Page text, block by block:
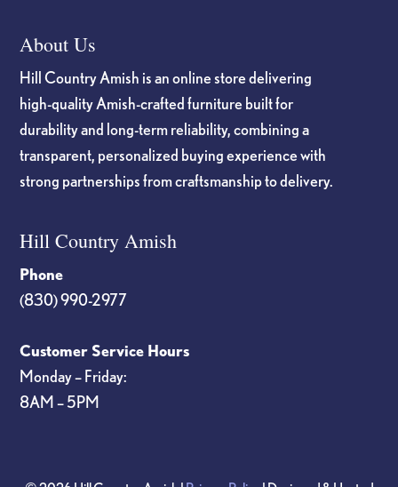
About Us
Hill Country Amish is an online store delivering
high-quality Amish-crafted furniture built for
durability and long-term reliability, combining a
transparent, personalized buying experience with
strong partnerships from craftsmanship to delivery.
Hill Country Amish
Phone
(830) 990-2977
Customer Service Hours
Monday – Friday:
8AM – 5PM